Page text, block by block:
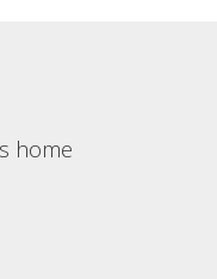
home